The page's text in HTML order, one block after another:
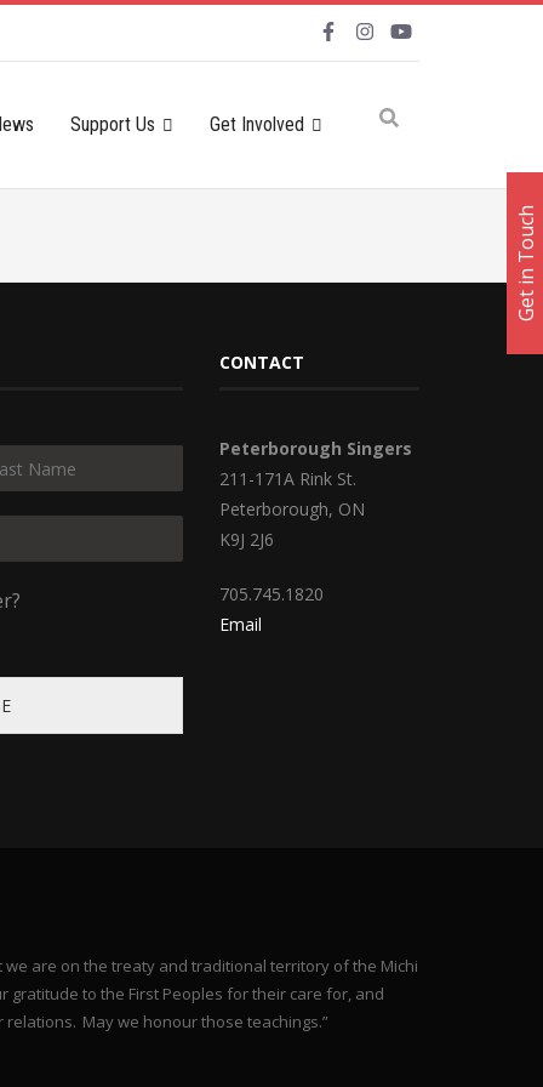
Support Us Get Involved
CONTACT
Peterborough Singers
211-171A Rink St.
Peterborough, ON
K9J 2J6
705.745.1820
Email
are on the treaty and traditional territory of the Michi
gratitude to the First Peoples for their care for, and
May we honour those teachings.”
Get in Touch